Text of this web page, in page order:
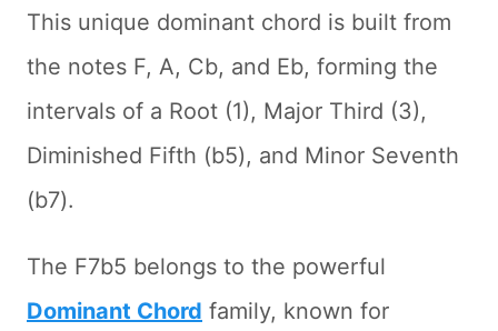
This unique dominant chord is built from
the notes F, A, Cb, and Eb, forming the
intervals of a Root (1), Major Third (3),
Diminished Fifth (b5), and Minor Seventh
(b7).
The F7b5 belongs to the powerful
Dominant Chord family, known for